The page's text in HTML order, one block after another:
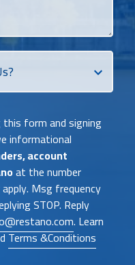
form and signing
informational
account
at the number
Msg frequency
STOP. Reply
. Learn
Terms &Conditions